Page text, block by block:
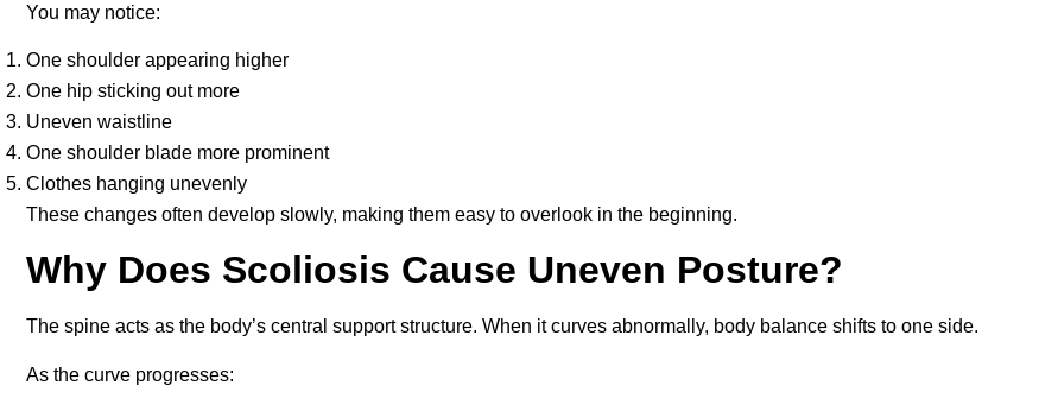
You may notice:
One shoulder appearing higher
One hip sticking out more
Uneven waistline
One shoulder blade more prominent
Clothes hanging unevenly
These changes often develop slowly, making them easy to overlook in the beginning.
Why Does Scoliosis Cause Uneven Posture?
The spine acts as the body’s central support structure. When it curves abnormally, body balance shifts to one side.
As the curve progresses: